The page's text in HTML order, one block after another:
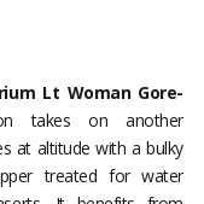
Lt Woman Gore-
takes on another
at altitude with a bulky
treated for water